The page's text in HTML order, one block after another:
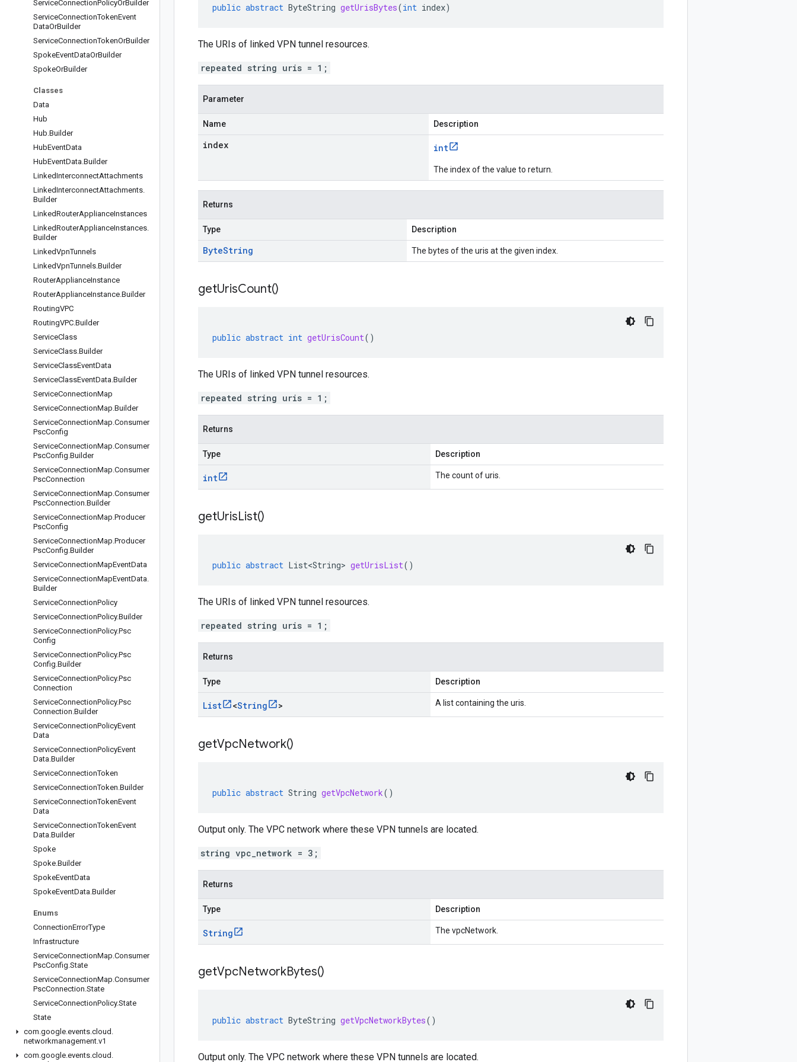
ServiceConnectionPolicyOrBuilder
ServiceConnectionTokenEvent
DataOrBuilder
ServiceConnectionTokenOrBuilder
SpokeEventDataOrBuilder
SpokeOrBuilder
Classes
Data
Hub
Hub.Builder
HubEventData
HubEventData.Builder
LinkedInterconnectAttachments
LinkedInterconnectAttachments.
Builder
LinkedRouterApplianceInstances
LinkedRouterApplianceInstances.
Builder
LinkedVpnTunnels
LinkedVpnTunnels.Builder
RouterApplianceInstance
RouterApplianceInstance.Builder
RoutingVPC
RoutingVPC.Builder
ServiceClass
ServiceClass.Builder
ServiceClassEventData
ServiceClassEventData.Builder
ServiceConnectionMap
ServiceConnectionMap.Builder
ServiceConnectionMap.Consumer
PscConfig
ServiceConnectionMap.Consumer
PscConfig.Builder
ServiceConnectionMap.Consumer
PscConnection
ServiceConnectionMap.Consumer
PscConnection.Builder
ServiceConnectionMap.Producer
PscConfig
ServiceConnectionMap.Producer
PscConfig.Builder
ServiceConnectionMapEventData
ServiceConnectionMapEventData.
Builder
ServiceConnectionPolicy
ServiceConnectionPolicy.Builder
ServiceConnectionPolicy.Psc
Config
ServiceConnectionPolicy.Psc
Config.Builder
ServiceConnectionPolicy.Psc
Connection
ServiceConnectionPolicy.Psc
Connection.Builder
ServiceConnectionPolicyEvent
Data
ServiceConnectionPolicyEvent
Data.Builder
ServiceConnectionToken
ServiceConnectionToken.Builder
ServiceConnectionTokenEvent
Data
ServiceConnectionTokenEvent
Data.Builder
Spoke
Spoke.Builder
SpokeEventData
SpokeEventData.Builder
Enums
ConnectionErrorType
Infrastructure
ServiceConnectionMap.Consumer
PscConfig.State
ServiceConnectionMap.Consumer
PscConnection.State
ServiceConnectionPolicy.State
State
com.google.events.cloud .
networkmanagement.v1
com.google.events.cloud .
public abstract ByteString getUrisBytes(int index)
The URIs of linked VPN tunnel resources.
repeated string uris = 1;
Parameter
Name Description
index int
The index of the value to return.
Returns
Type Description
ByteString The bytes of the uris at the given index.
getUrisCount()
public abstract int getUrisCount()
The URIs of linked VPN tunnel resources.
repeated string uris = 1;
Returns
Type Description
int The count of uris.
getUrisList()
public abstract List<String> getUrisList()
The URIs of linked VPN tunnel resources.
repeated string uris = 1;
Returns
Type Description
List <String > A list containing the uris.
getVpcNetwork()
public abstract String getVpcNetwork()
Output only. The VPC network where these VPN tunnels are located.
string vpc_network = 3;
Returns
Type Description
String The vpcNetwork.
getVpcNetworkBytes()
public abstract ByteString getVpcNetworkBytes()
Output only. The VPC network where these VPN tunnels are located.